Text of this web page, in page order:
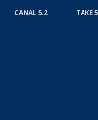
CANAL 5.2 TAKE 5